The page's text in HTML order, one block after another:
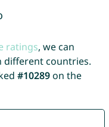
ratings, we can
different countries.
#10289on the